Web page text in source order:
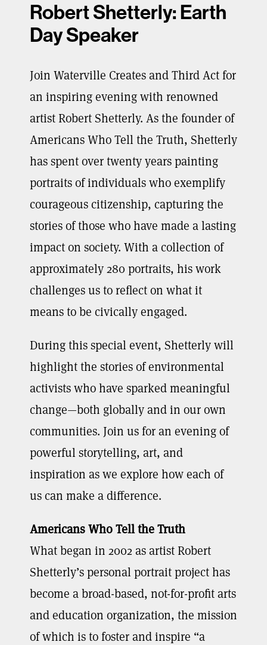
Robert Shetterly: Earth
Day Speaker
Join Waterville Creates and Third Act for
an inspiring evening with renowned
artist Robert Shetterly. As the founder of
Americans Who Tell the Truth, Shetterly
has spent over twenty years painting
portraits of individuals who exemplify
courageous citizenship, capturing the
stories of those who have made a lasting
impact on society. With a collection of
approximately 280 portraits, his work
challenges us to reflect on what it
means to be civically engaged.
During this special event, Shetterly will
highlight the stories of environmental
activists who have sparked meaningful
change—both globally and in our own
communities. Join us for an evening of
powerful storytelling, art, and
inspiration as we explore how each of
us can make a difference.
Americans Who Tell the Truth
What began in 2002 as artist Robert
Shetterly’s personal portrait project has
become a broad-based, not-for-profit arts
and education organization, the mission
of which is to foster and inspire “a